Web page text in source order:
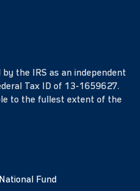
the IRS as an independent
Tax ID of 13-1659627.
to the fullest extent of the
Fund